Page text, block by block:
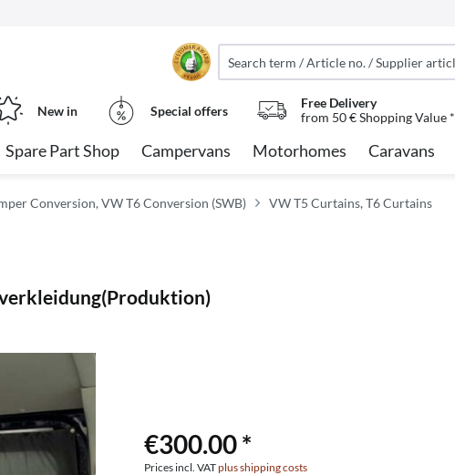
New in Special offers
Free Delivery
from 50 € Shopping Value *
Spare Part Shop Campervans Motorhomes Caravans
Conversion, VW T6 Conversion (SWB) VW T5 Curtains, T6 Curtains
€300.00 *
Prices incl. VATplus shipping costs